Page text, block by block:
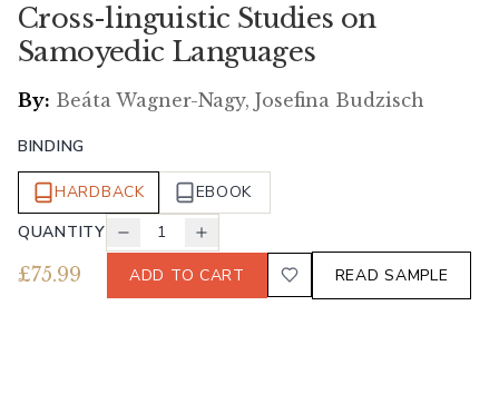
Cross-linguistic Studies on
Samoyedic Languages
By: Beáta Wagner-Nagy, Josefina Budzisch
BINDING
HARDBACK
EBOOK
QUANTITY
1
£75.99 ADD TO CART READ SAMPLE